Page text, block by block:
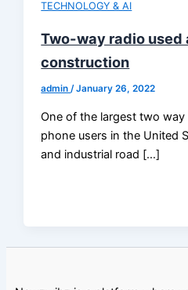
TECHNOLOGY & AI
Two-way radio used
construction
admin/January 26, 2022
One of the largest two
phone users in the United
and industrial road […]